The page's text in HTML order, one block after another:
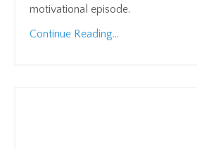
motivational episode.
Continue Reading...